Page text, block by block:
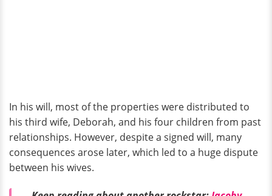
In his will, most of the properties were distributed to
his third wife, Deborah, and his four children from past
relationships. However, despite a signed will, many
consequences arose later, which led to a huge dispute
between his wives.